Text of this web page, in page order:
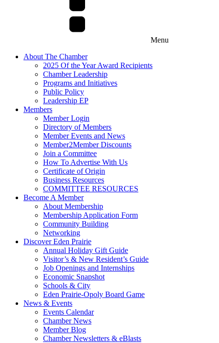
Menu
About The Chamber
2025 Of the Year Award Recipients
Chamber Leadership
Programs and Initiatives
Public Policy
Leadership EP
Members
Member Login
Directory of Members
Member Events and News
Member2Member Discounts
Join a Committee
How To Advertise With Us
Certificate of Origin
Business Resources
COMMITTEE RESOURCES
Become A Member
About Membership
Membership Application Form
Community Building
Networking
Discover Eden Prairie
Annual Holiday Gift Guide
Visitor’s & New Resident’s Guide
Job Openings and Internships
Economic Snapshot
Schools & City
Eden Prairie-Opoly Board Game
News & Events
Events Calendar
Chamber News
Member Blog
Chamber Newsletters & eBlasts